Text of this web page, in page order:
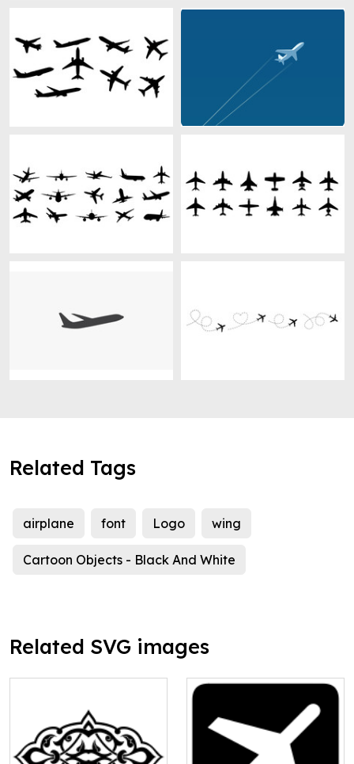
Related Tags
airplane font Logo wing
Cartoon Objects - Black And White
Related SVG images